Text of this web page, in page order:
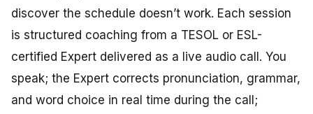
discover the schedule doesn’t work. Each session
is structured coaching from a TESOL or ESL-
certified Expert delivered as a live audio call. You
speak; the Expert corrects pronunciation, grammar,
and word choice in real time during the call;